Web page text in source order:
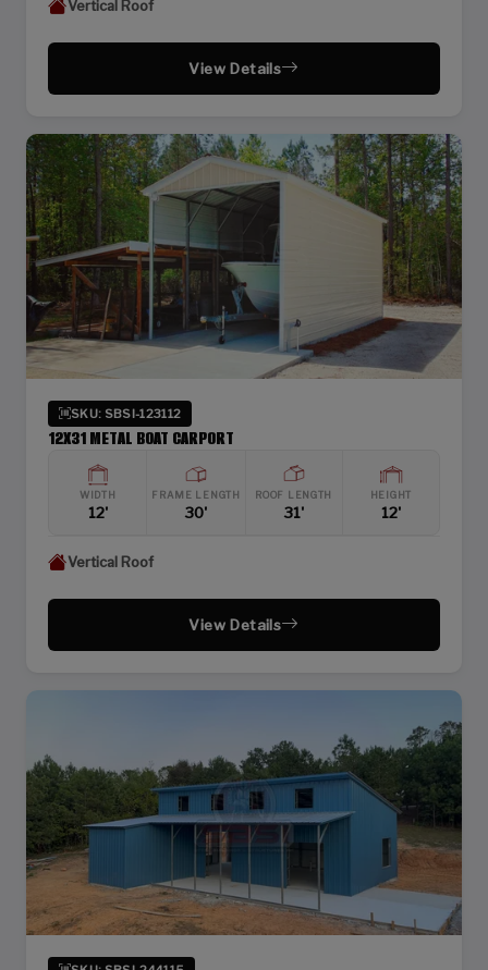
Vertical Roof
View Details
SKU: SBSI-123112
12X31 METAL BOAT CARPORT
WIDTH
12'
FRAME LENGTH
30'
ROOF LENGTH
31'
HEIGHT
12'
Vertical Roof
View Details